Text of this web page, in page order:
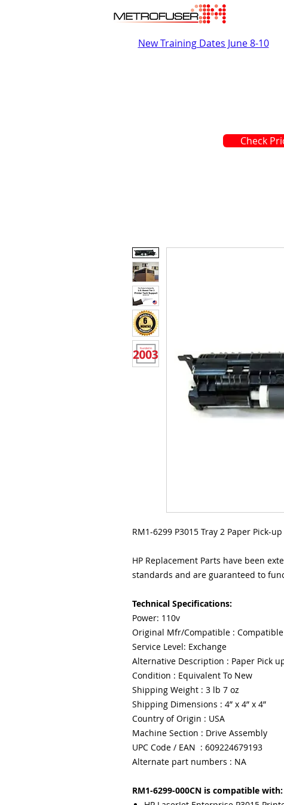
New Training Dates June 8-10
Check
RM1-6299 P3015 Tray 2 Paper Pick-up
HP Replacement Parts have been
standards and are guaranteed to
Technical Specifications:
Power: 110v
Original Mfr/Compatible : Compatible
Service Level: Exchange
Alternative Description : Paper Pick
Condition : Equivalent To New
Shipping Weight : 3 lb 7 oz
Shipping Dimensions : 4” x 4” x 4”
Country of Origin : USA
Machine Section : Drive Assembly
UPC Code / EAN : 609224679193
Alternate part numbers : NA
RM1-6299-000CN is compatible with: